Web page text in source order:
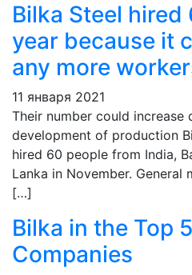
Bilka Steel
year because it
any more
11 января 2021
Their number could increase
development of production
hired 60 people from India,
Lanka in November. General
[…]
Bilka in the Top
Companies